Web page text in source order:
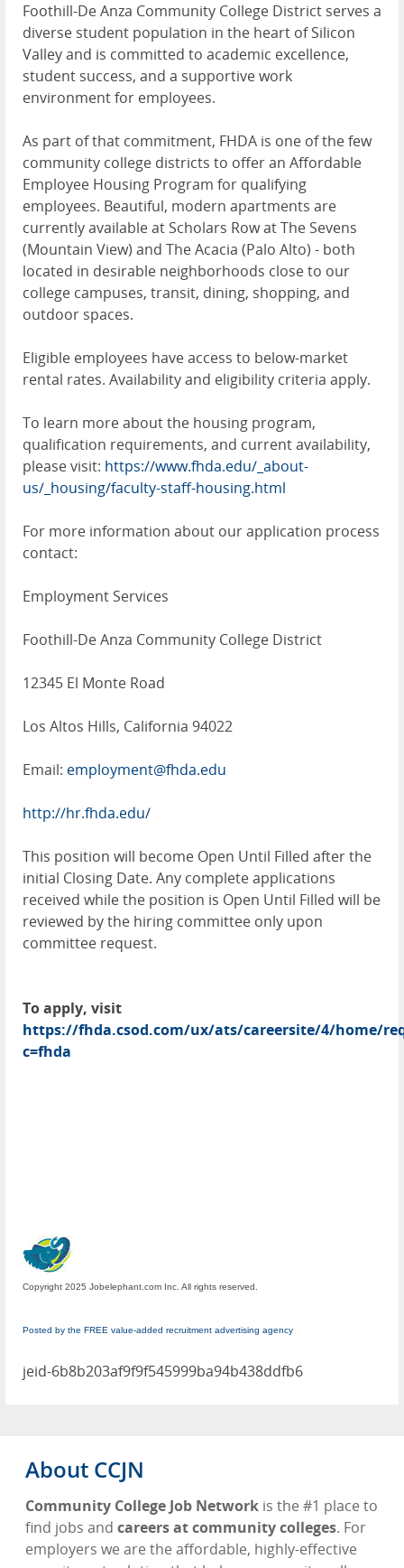
Foothill-De Anza Community College District serves a
diverse student population in the heart of Silicon
Valley and is committed to academic excellence,
student success, and a supportive work
environment for employees.
As part of that commitment, FHDA is one of the few
community college districts to offer an Affordable
Employee Housing Program for qualifying
employees. Beautiful, modern apartments are
currently available at Scholars Row at The Sevens
(Mountain View) and The Acacia (Palo Alto) - both
located in desirable neighborhoods close to our
college campuses, transit, dining, shopping, and
outdoor spaces.
Eligible employees have access to below-market
rental rates. Availability and eligibility criteria apply.
To learn more about the housing program,
qualification requirements, and current availability,
please visit: https://www.fhda.edu/_about-
us/_housing/faculty-staff-housing.html
For more information about our application process
contact:
Employment Services
Foothill-De Anza Community College District
12345 El Monte Road
Los Altos Hills, California 94022
Email: employment@fhda.edu
http://hr.fhda.edu/
This position will become Open Until Filled after the
initial Closing Date. Any complete applications
received while the position is Open Until Filled will be
reviewed by the hiring committee only upon
committee request.
To apply, visit
https://fhda.csod.com/ux/ats/careersite/4/home/
c=fhda
Copyright 2025 Jobelephant.com Inc. All rights reserved.
Posted by the FREE value-added recruitment advertising agency
jeid-6b8b203af9f9f545999ba94b438ddfb6
About CCJN
Community College Job Network is the #1 place to
find jobs and careers at community colleges. For
employers we are the affordable, highly-effective